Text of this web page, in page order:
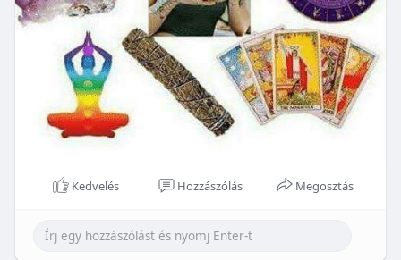
Kedvelés Hozzászólás Megosztás